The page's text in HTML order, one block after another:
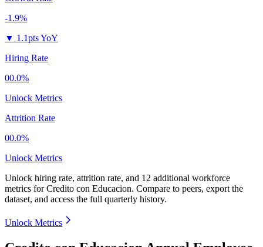
-1.9%
▼ 1.1pts YoY
Hiring Rate
00.0%
Unlock Metrics
Attrition Rate
00.0%
Unlock Metrics
Unlock hiring rate, attrition rate, and 12 additional workforce
metrics forCredito con Educacion. Compare to peers, export the
dataset, and access the full quarterly history.
Unlock Metrics